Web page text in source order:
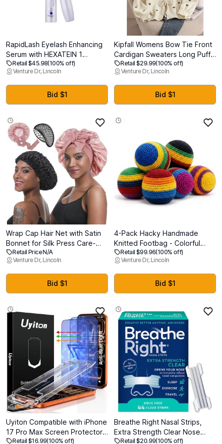
RapidLash Eyelash Enhancing
Serum with HEXATEIN 1
Complex Lash Serum for
Eyelashes Conditioning &
Hydrating Longer-Looking,
Fuller and Thicker Appearing
Lashes 3 mL / 0.1 fl oz
Retail $45.98(100% off)
Venture Dr, Lincoln
Bid $1
Kipfall Womens Bow Tie Front
Cardigan Sweaters Long Puff
Sleeve Cute Print Jacket
Coats 2025 Trendy Fall Winter
Outfits, L
Retail $29.99(100% off)
Venture Dr, Lincoln
Bid $1
Wrap Cap Hair Net with Satin
Bonnet for Silk Press Care-
Double Layer Bonnet
Adjustable Sleep Cap for
Natural Curly Hair
Retail Price N/A
Venture Dr, Lincoln
Bid $1
4-Pack Hacky Handmade
Knitted Footbag - Colorful
Crochet Sack Set, Premium
Woven Kick Ball for Beginners
and Experts, Professional
Pellet Filled Juggling Ball Toy
for All Ages
Retail $99.96(100% off)
Venture Dr, Lincoln
Bid $1
Uyiton Compatible with iPhone
17 Pro Max Screen Protector
(Anti-Blue Light) - Military-
Retail $16.99(100% off)
Breathe Right Nasal Strips,
Extra Strength Clear Nose
Strips, Drug-Free Nasal
Retail $20.99(100% off)